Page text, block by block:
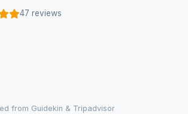
47 reviews
from Guidekin & Tripadvisor